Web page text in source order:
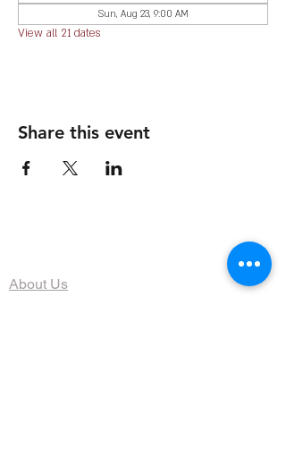
Sun, Aug 23, 9:00 AM
View all 21 dates
Share this event
About Us